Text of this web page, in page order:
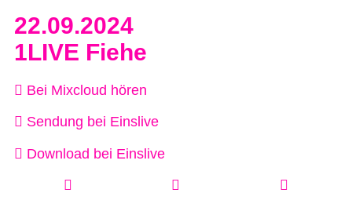
22.09.2024
1LIVE Fiehe
Bei Mixcloud hören
Sendung bei Einslive
Download bei Einslive